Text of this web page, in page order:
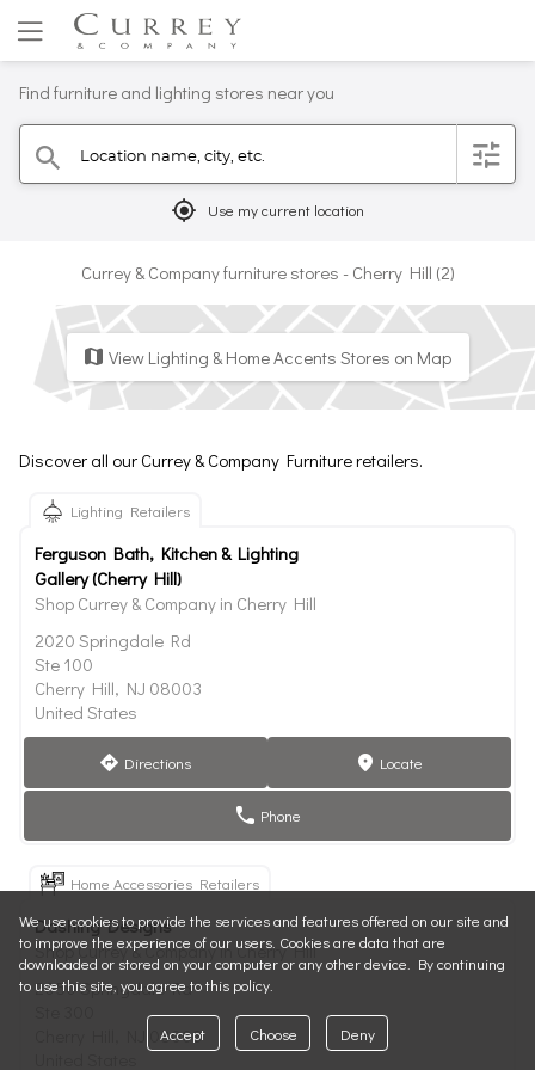
Find furniture and lighting stores near you
search Location name, city, etc. filter
mylocation Use my current location
Currey & Company furniture stores - Cherry Hill (2)
map View Lighting & Home Accents Stores on Map
Discover all our Currey & Company Furniture retailers.
Lighting Retailers
Ferguson Bath, Kitchen & Lighting
Gallery (Cherry Hill)
Shop Currey & Company in Cherry Hill
2020 Springdale Rd
Ste 100
Cherry Hill, NJ 08003
United States
direction Directions marker Locate
phone Phone
Home Accessories Retailers
Dashing Designs
Shop Currey & Company in Cherry Hill
2050 Springdale Rd
Cherry Hill, NJ 08003
We use cookies to provide the services and features offered on our site and
to improve the experience of our users. Cookies are data that are
downloaded or stored on your computer or any other device. By continuing
to use this site, you agree to this policy.
Accept Choose Deny